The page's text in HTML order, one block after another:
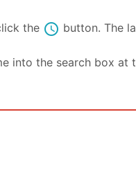
the schedule button. The
into the search box